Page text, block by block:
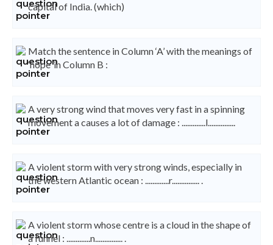
capital of India. (which)
Match the sentence in Column ‘A’ with the meanings of
‘hope’ in Column B :
A very strong wind that moves very fast in a spinning
movement a causes a lot of damage : .............l...............
A violent storm with very strong winds, especially in
the western Atlantic ocean : .............r............... .
A violent storm whose centre is a cloud in the shape of
a funnel : .............n............... .